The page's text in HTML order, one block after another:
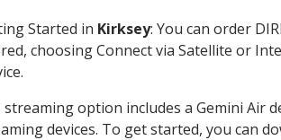
Started in Kirksey: You can order
choosing Connect via Satellite or
streaming option includes a Gemini Air
devices. To get started, you can